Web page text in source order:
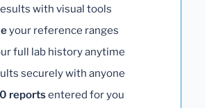
with visual tools
your reference ranges
full lab history anytime
securely with anyone
reportsentered for you